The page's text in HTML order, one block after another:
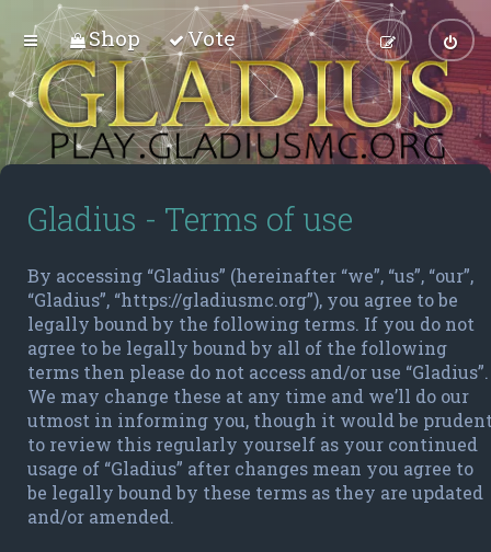
Shop Vote
Gladius - Terms of use
By accessing “Gladius” (hereinafter “we”, “us”, “our”,
“Gladius”, “https://gladiusmc.org”), you agree to be
legally bound by the following terms. If you do not
agree to be legally bound by all of the following
terms then please do not access and/or use “Gladius”.
We may change these at any time and we’ll do our
utmost in informing you, though it would be
to review this regularly yourself as your continued
usage of “Gladius” after changes mean you agree to
be legally bound by these terms as they are updated
and/or amended.